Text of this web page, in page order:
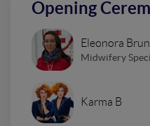
Opening
Eleonora
Midwifery
Karma B